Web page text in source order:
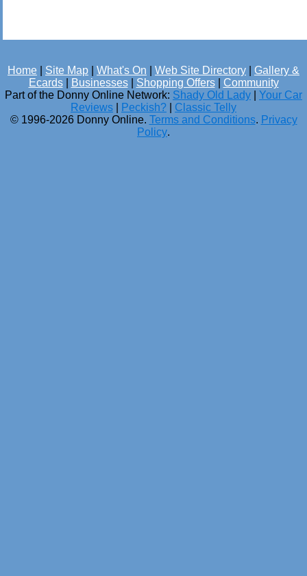
Home Site Map What's On Web Site Directory
Gallery &
Ecards| Businesses| Shopping Offers| Community
Part of the Donny Online Network: Shady Old Lady
Your Car
Reviews
Peckish?
Classic Telly
© 1996-2026 Donny Online. Terms and Conditions. Privacy
Policy.